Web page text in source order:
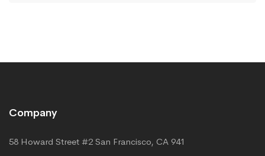
Company
58 Howard Street #2 San Francisco, CA 941